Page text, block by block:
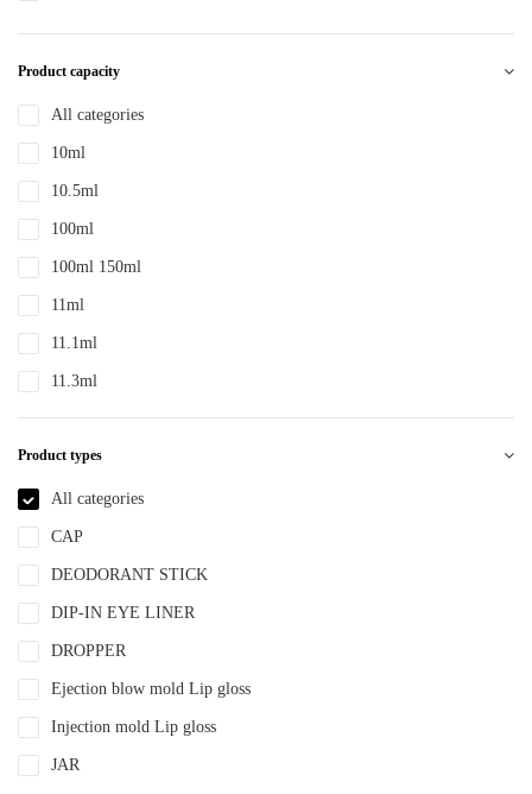
Product capacity
All categories
10ml
10.5ml
100ml
100ml 150ml
11ml
11.1ml
11.3ml
12ml
12.4ml
120ml
13.2ml
13.9ml
15ml
15ml 30ml 50ml
150ml
18ml
2ml
Product types
All categories
CAP
DEODORANT STICK
DIP-IN EYE LINER
DROPPER
Ejection blow mold Lip gloss
Injection mold Lip gloss
JAR